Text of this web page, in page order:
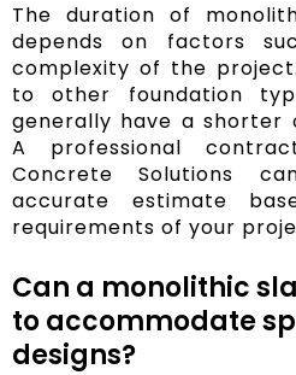
The duration of
depends on factors
complexity of the
to other foundation
generally have a shorter
A professional
Concrete Solutions
accurate estimate
requirements of your
Can a monolithic
to accommodate
designs?